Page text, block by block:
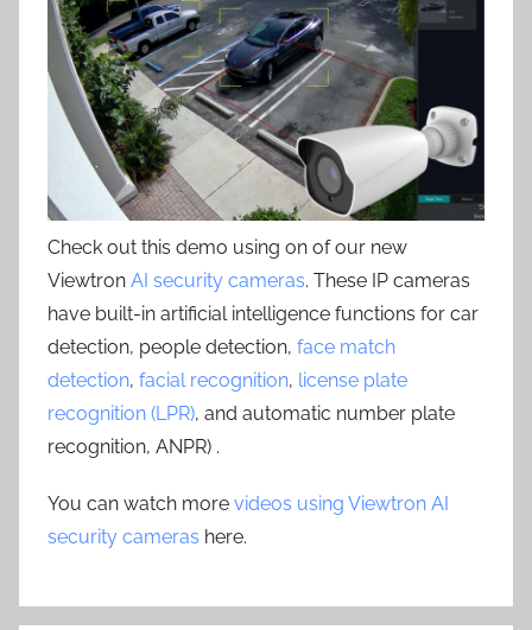
Check out this demo using on of our new
Viewtron AI security cameras. These IP cameras
have built-in artificial intelligence functions for car
detection, people detection, face match
detection, facial recognition, license plate
recognition (LPR), and automatic number plate
recognition, ANPR) .
You can watch more videos using Viewtron AI
security cameras here.